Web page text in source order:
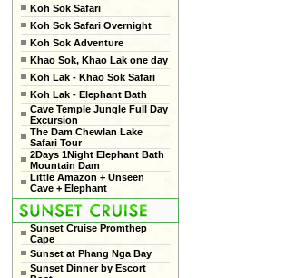
Koh Sok Safari
Koh Sok Safari Overnight
Koh Sok Adventure
Khao Sok, Khao Lak one day
Koh Lak - Khao Sok Safari
Koh Lak - Elephant Bath
Cave Temple Jungle Full Day
Excursion
The Dam Chewlan Lake
Safari Tour
2Days 1Night Elephant Bath
Mountain Dam
Little Amazon + Unseen
Cave + Elephant
Sunset Cruise Promthep
Cape
Sunset at Phang Nga Bay
Sunset Dinner by Escort